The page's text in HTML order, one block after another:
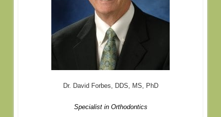
Dr. David Forbes, DDS, MS, PhD
Specialist in Orthodontics